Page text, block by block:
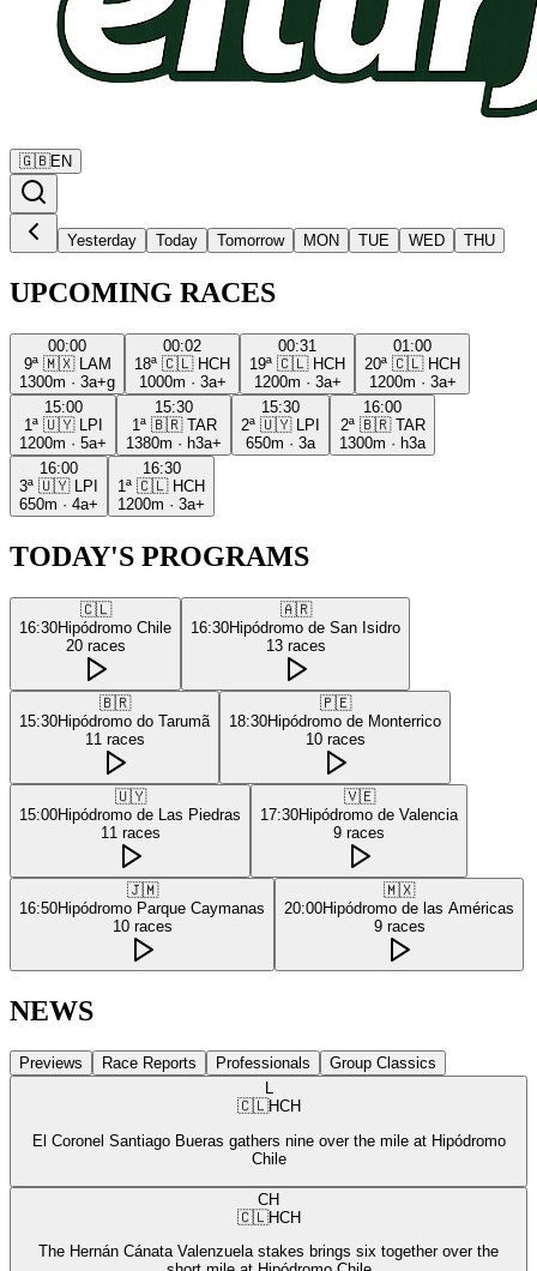
🇬🇧EN
Yesterday Today Tomorrow MON TUE WED THU
UPCOMING RACES
00:00
9ª 🇲🇽
LAM
1300m · 3a+g
00:02
18ª 🇨🇱 HCH
1000m · 3a+
00:31
19ª 🇨🇱 HCH
1200m · 3a+
01:00
20ª 🇨🇱 HCH
1200m · 3a+
15:00
1ª 🇺🇾
LPI
1200m · 5a+
15:30
1ª 🇧🇷 TAR
1380m · h3a+
15:30
2ª 🇺🇾
LPI
650m · 3a
16:00
2ª 🇧🇷 TAR
1300m · h3a
16:00
3ª 🇺🇾
LPI
650m · 4a+
16:30
1ª 🇨🇱 HCH
1200m · 3a+
TODAY'S PROGRAMS
🇨🇱
16:30Hipódromo Chile
20 races
🇦🇷
16:30Hipódromo de San Isidro
13 races
🇧🇷
15:30Hipódromo do Tarumã
11 races
🇵🇪
18:30Hipódromo de Monterrico
10 races
🇺🇾
15:00Hipódromo de Las Piedras
11 races
🇻🇪
17:30Hipódromo de Valencia
9 races
🇯🇲
16:50Hipódromo Parque Caymanas
10 races
🇲🇽
20:00Hipódromo de las Américas
9 races
NEWS
Previews Race Reports Professionals
Group Classics
L
🇨🇱HCH
El Coronel Santiago Bueras gathers nine over the mile at Hipódromo
Chile
CH
🇨🇱HCH
The Hernán Cánata Valenzuela stakes brings six together over the